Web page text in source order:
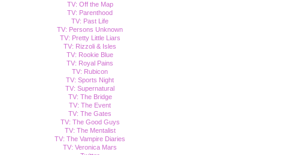
TV: Off the Map
TV: Parenthood
TV: Past Life
TV: Persons Unknown
TV: Pretty Little Liars
TV: Rizzoli & Isles
TV: Rookie Blue
TV: Royal Pains
TV: Rubicon
TV: Sports Night
TV: Supernatural
TV: The Bridge
TV: The Event
TV: The Gates
TV: The Good Guys
TV: The Mentalist
TV: The Vampire Diaries
TV: Veronica Mars